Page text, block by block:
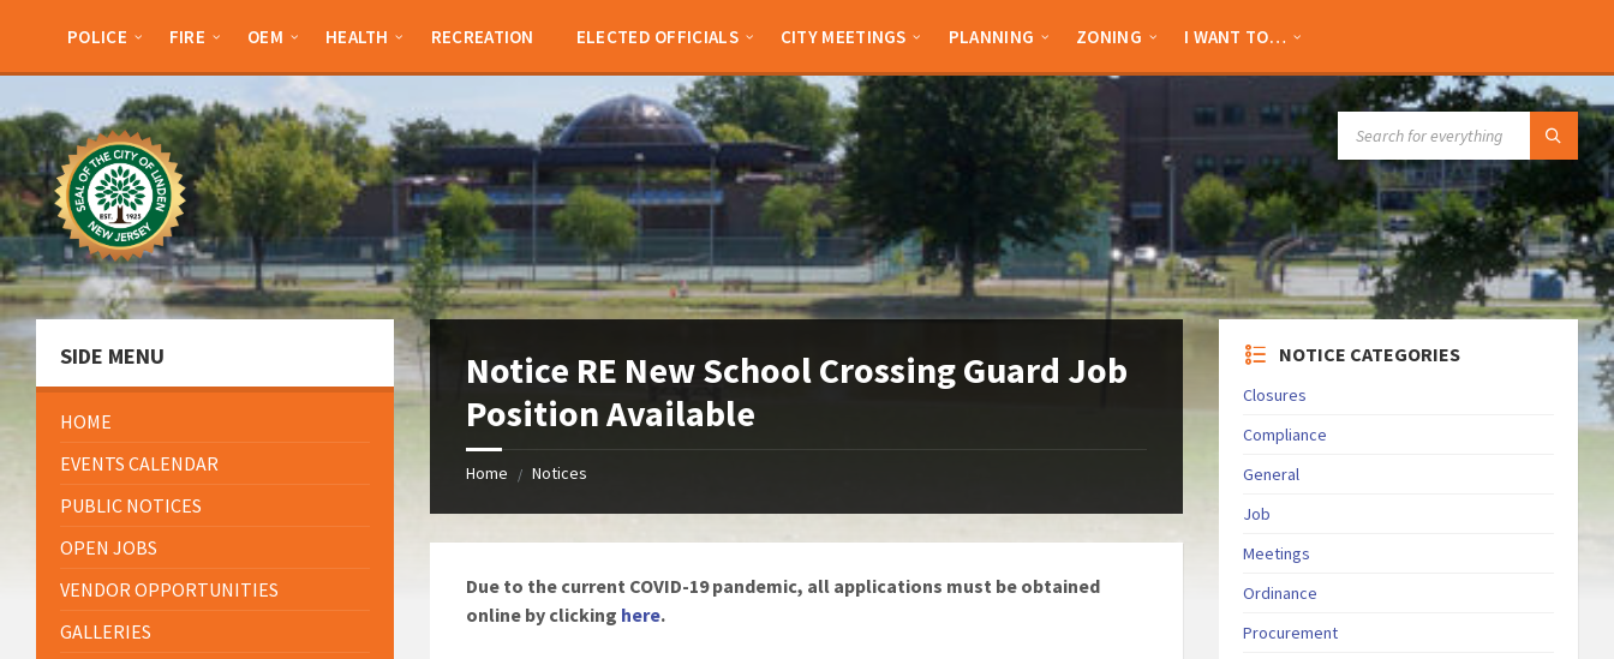
sidebar
sidebar
POLICE FIRE OEM HEALTH RECREATION ELECTED OFFICIALS CITY MEETINGS PLANNING ZONING I WANT TO…
Notice RE New School Crossing Guard Job
Position Available
Home / Notices
Due to the current COVID-19 pandemic, all applications must be obtained
online by clicking here.
SIDE MENU
HOME
EVENTS CALENDAR
PUBLIC NOTICES
OPEN JOBS
VENDOR OPPORTUNITIES
GALLERIES
NOTICE CATEGORIES
Closures
Compliance
General
Job
Meetings
Ordinance
Procurement